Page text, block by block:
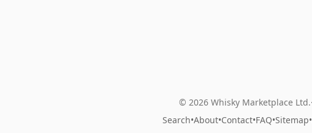
© 2026 Whisky Marketplace Ltd.
Search•About•Contact•FAQ•Sitemap•